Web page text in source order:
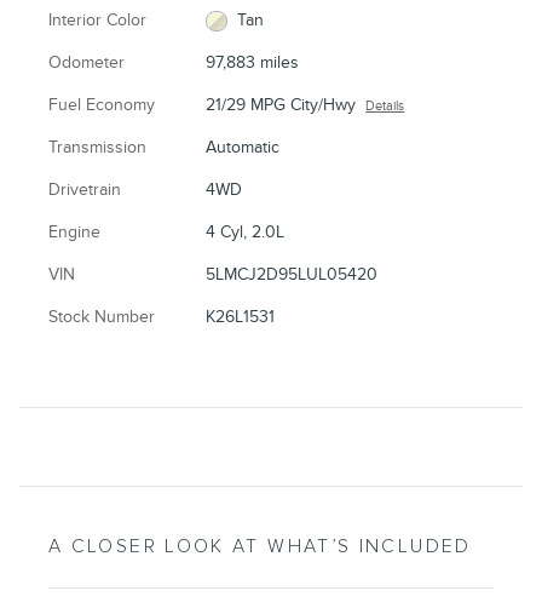
Interior Color Tan
Odometer 97,883 miles
Fuel Economy 21/29 MPG City/Hwy Details
Transmission Automatic
Drivetrain 4WD
Engine 4 Cyl, 2.0L
VIN 5LMCJ2D95LUL05420
Stock Number K26L1531
A CLOSER LOOK AT WHAT’S INCLUDED